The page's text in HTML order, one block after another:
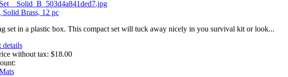
Solid Brass, 12 pc
set in a plastic box. This compact set will tuck away nicely in you survival kit or look...
details
without tax: $18.00